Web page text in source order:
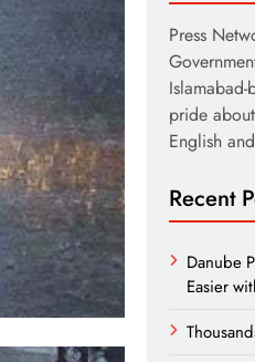
Press
pride
English
Recent
Danube
Easier